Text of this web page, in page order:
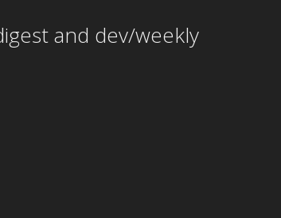
and dev/weekly